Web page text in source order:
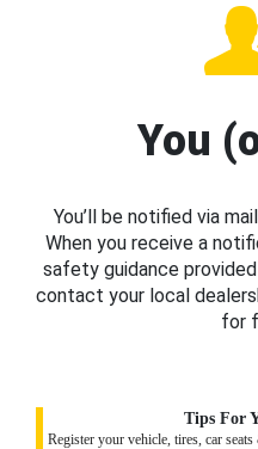
You
You’ll be notified via
When you receive a
safety guidance
contact your local
for
Tips For
Register your vehicle, tires, car